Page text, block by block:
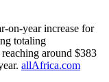
on-year increase for
totaling
around $383
allAfrica.com